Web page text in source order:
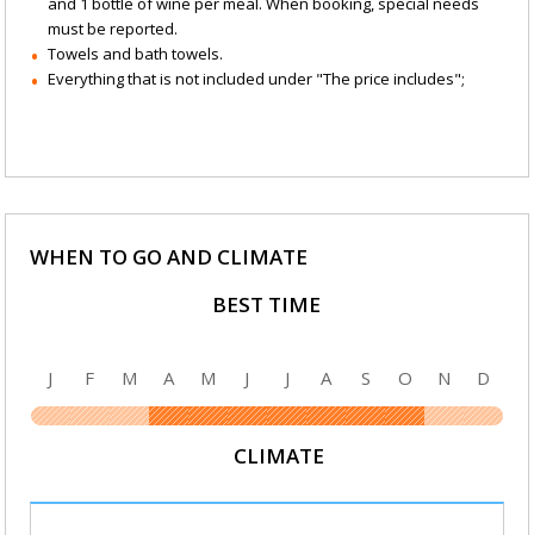
must be reported.
Towels and bath towels.
Everything that is not included under "The price includes";
WHEN TO GO AND CLIMATE
BEST TIME
J F M A M J J A S O N D
CLIMATE